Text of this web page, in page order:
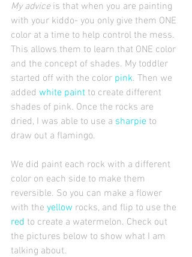
My advice is that when you are painting
with your kiddo- you only give them ONE
color at a time to help control the mess.
This allows them to learn that ONE color
and the concept of shades. My toddler
started off with the color pink. Then we
added white paint to create different
shades of pink. Once the rocks are
dried, I was able to use a sharpie to
draw out a flamingo.
We did paint each rock with a different
color on each side to make them
reversible. So you can make a flower
with the yellow rocks, and flip to use the
red to create a watermelon. Check out
the pictures below to show what I am
talking about.